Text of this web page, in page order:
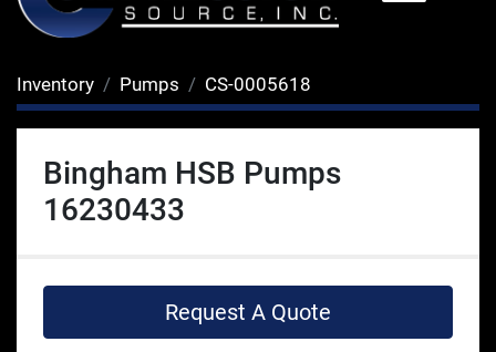
Inventory Pumps CS-0005618
Bingham HSB Pumps
16230433
Request A Quote